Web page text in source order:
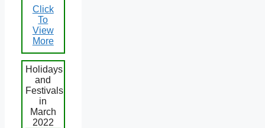
Click
To
View
More
Holidays
and
Festivals
in
March
2022